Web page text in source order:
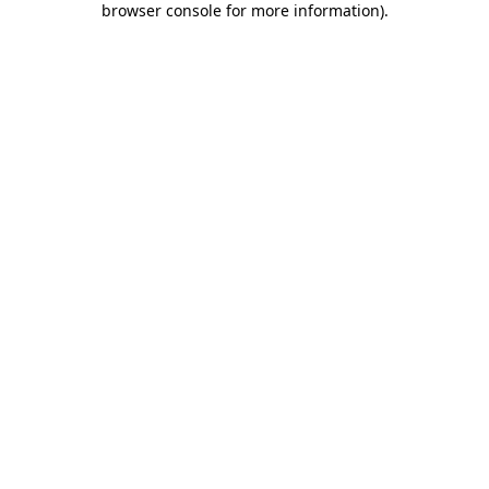
browser console for more information).